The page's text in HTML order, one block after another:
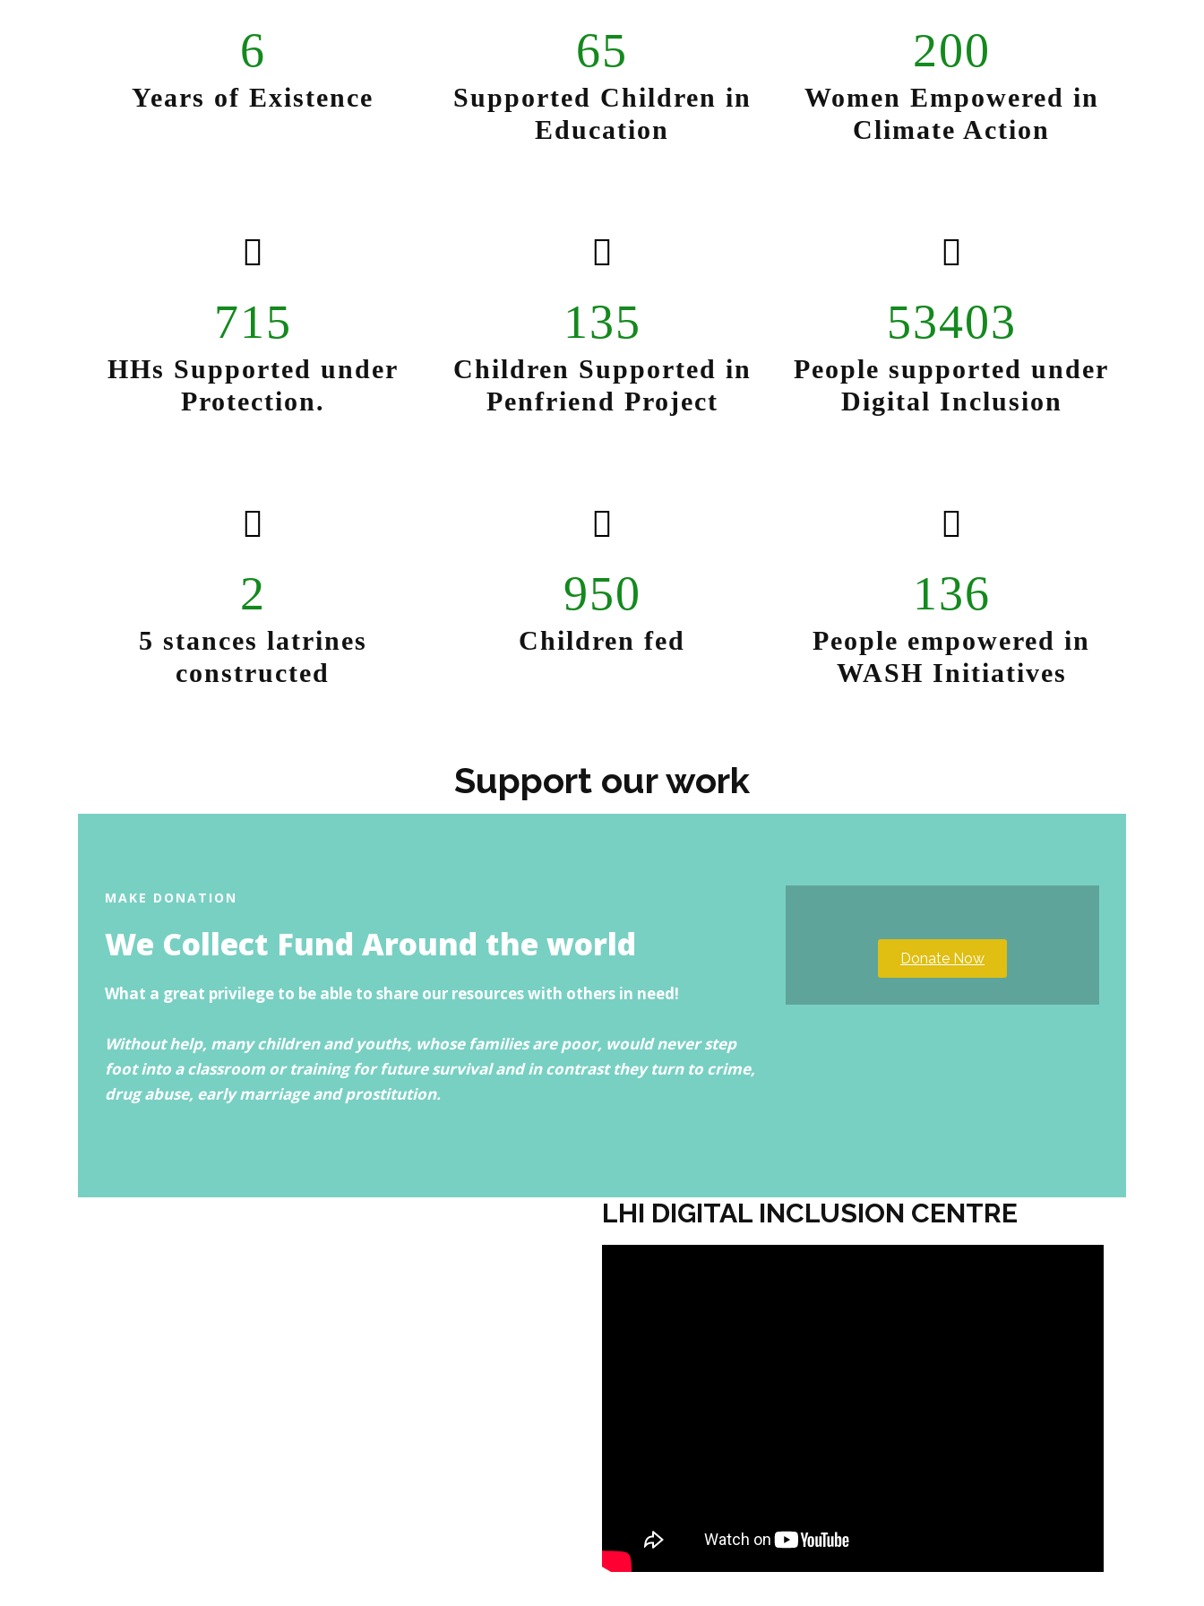
6
Years of Existence
65
Supported Children in
Education
200
Women Empowered in
Climate Action
715
HHs Supported under
Protection.
135
Children Supported in
Penfriend Project
53403
People supported under
Digital Inclusion
2
5 stances latrines
constructed
950
Children fed
136
People empowered in
WASH Initiatives
Support our work
MAKE DONATION
We Collect Fund Around the world
What a great privilege to be able to share our resources with others in need!
Without help, many children and youths, whose families are poor, would never step
foot into a classroom or training for future survival and in contrast they turn to crime,
drug abuse, early marriage and prostitution.
Donate Now
LHI DIGITAL INCLUSION CENTRE